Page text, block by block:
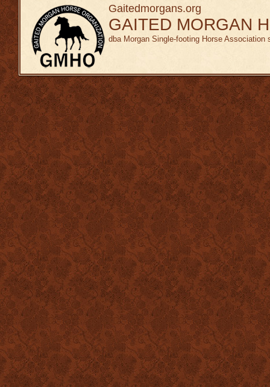
Gaitedmorgans.org
GAITED MORGAN
dba Morgan Single-footing Horse Association